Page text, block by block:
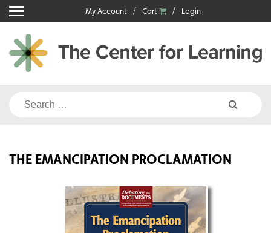
Skip
to
content
My Account Cart Login
Search
THE EMANCIPATION PROCLAMATION